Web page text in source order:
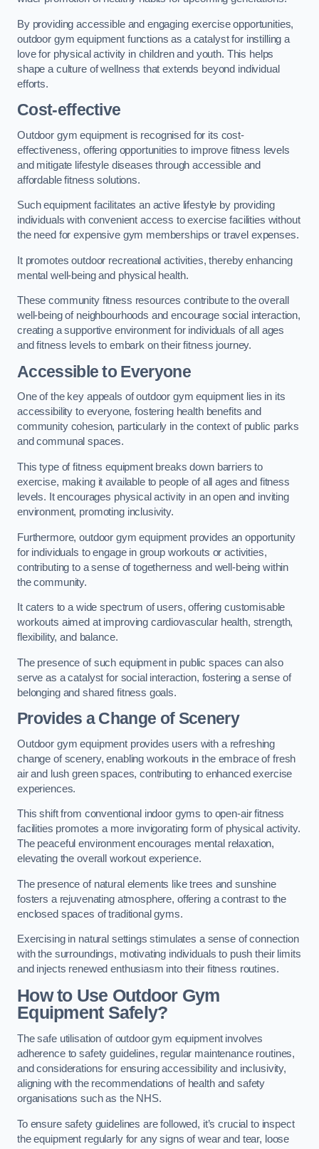
By providing accessible and engaging exercise opportunities,
outdoor gym equipment functions as a catalyst for instilling a
love for physical activity in children and youth. This helps
shape a culture of wellness that extends beyond individual
efforts.
Cost-effective
Outdoor gym equipment is recognised for its cost-
effectiveness, offering opportunities to improve fitness levels
and mitigate lifestyle diseases through accessible and
affordable fitness solutions.
Such equipment facilitates an active lifestyle by providing
individuals with convenient access to exercise facilities without
the need for expensive gym memberships or travel expenses.
It promotes outdoor recreational activities, thereby enhancing
mental well-being and physical health.
These community fitness resources contribute to the overall
well-being of neighbourhoods and encourage social interaction,
creating a supportive environment for individuals of all ages
and fitness levels to embark on their fitness journey.
Accessible to Everyone
One of the key appeals of outdoor gym equipment lies in its
accessibility to everyone, fostering health benefits and
community cohesion, particularly in the context of public parks
and communal spaces.
This type of fitness equipment breaks down barriers to
exercise, making it available to people of all ages and fitness
levels. It encourages physical activity in an open and inviting
environment, promoting inclusivity.
Furthermore, outdoor gym equipment provides an opportunity
for individuals to engage in group workouts or activities,
contributing to a sense of togetherness and well-being within
the community.
It caters to a wide spectrum of users, offering customisable
workouts aimed at improving cardiovascular health, strength,
flexibility, and balance.
The presence of such equipment in public spaces can also
serve as a catalyst for social interaction, fostering a sense of
belonging and shared fitness goals.
Provides a Change of Scenery
Outdoor gym equipment provides users with a refreshing
change of scenery, enabling workouts in the embrace of fresh
air and lush green spaces, contributing to enhanced exercise
experiences.
This shift from conventional indoor gyms to open-air fitness
facilities promotes a more invigorating form of physical activity.
The peaceful environment encourages mental relaxation,
elevating the overall workout experience.
The presence of natural elements like trees and sunshine
fosters a rejuvenating atmosphere, offering a contrast to the
enclosed spaces of traditional gyms.
Exercising in natural settings stimulates a sense of connection
with the surroundings, motivating individuals to push their limits
and injects renewed enthusiasm into their fitness routines.
How to Use Outdoor Gym
Equipment Safely?
The safe utilisation of outdoor gym equipment involves
adherence to safety guidelines, regular maintenance routines,
and considerations for ensuring accessibility and inclusivity,
aligning with the recommendations of health and safety
organisations such as the NHS.
To ensure safety guidelines are followed, it’s crucial to inspect
the equipment regularly for any signs of wear and tear, loose